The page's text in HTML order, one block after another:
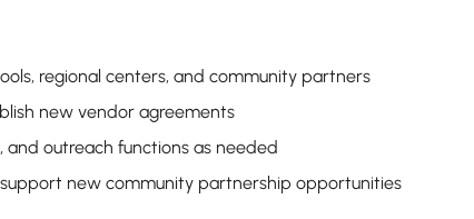
regional centers, and community partners
new vendor agreements
outreach functions as needed
new community partnership opportunities